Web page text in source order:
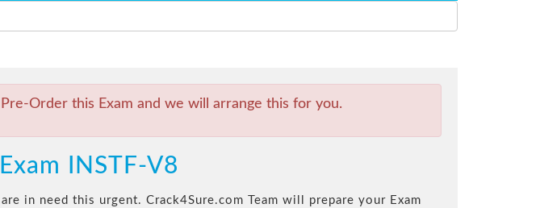
Order this Exam and we will arrange this for you.
INSTF-V8
in need this urgent. Crack4Sure.com Team will prepare your Exam